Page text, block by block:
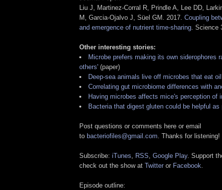
Liu J, Martinez-Corral R, Prindle A, Lee DD,
M, Garcia-Ojalvo J, Süel GM. 2017. Coupling
and emergence of nutrient time-sharing. Science
Other interesting stories:
Microbe prefers making its own siderophores
others' (paper)
Deep-sea animals live off microbes that eat oil
Correlating gut microbiome differences with
Having microbes affects mice's perception of
Bacteria that digest gluten could be helpful as
Post questions or comments here or email
to bacteriofiles@gmail.com. Thanks for listening!
Subscribe: iTunes, RSS, Google Play. Support
check out the show at Twitter or Facebook.
Episode outline: